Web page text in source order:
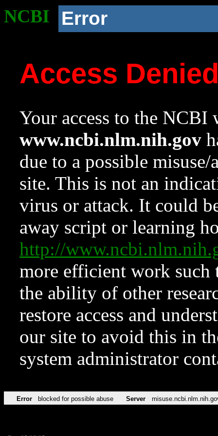
NCBI Error
Access
Your access to the NCBI
www.ncbi.nlm.nih.gov
due to a possible
site. This is not an
virus or attack. It could
away script or learning
http://
more efficient work such
the ability of other
restore access and
our site to avoid this in
system administrator
Error blocked for possible abuse Server